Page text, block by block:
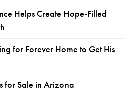
Helps Create Hope-Filled
for Forever Home to Get His
for Sale in Arizona